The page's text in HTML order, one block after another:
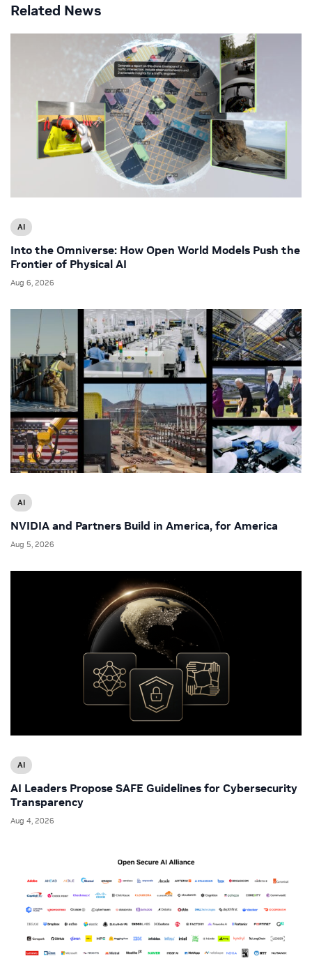
Related News
AI
Into the Omniverse: How Open World Models Push the
Frontier of Physical AI
Aug 6, 2026
AI
NVIDIA and Partners Build in America, for America
Aug 5, 2026
AI
AI Leaders Propose SAFE Guidelines for Cybersecurity
Transparency
Aug 4, 2026